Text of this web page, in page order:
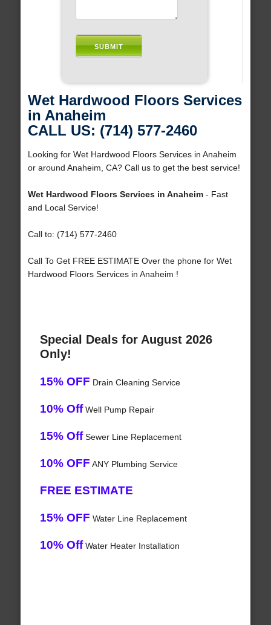
Wet Hardwood Floors Services
in Anaheim
CALL US: (714) 577-2460
Looking for Wet Hardwood Floors Services in Anaheim
or around Anaheim, CA? Call us to get the best service!
Wet Hardwood Floors Services in Anaheim- Fast
and Local Service!
Call to: (714) 577-2460
Call To Get FREE ESTIMATE Over the phone for Wet
Hardwood Floors Services in Anaheim !
Special Deals for August 2026
Only!
15% OFF Drain Cleaning Service
10% OffWell Pump Repair
15% OffSewer Line Replacement
10% OFF ANY Plumbing Service
FREE ESTIMATE
15% OFF Water Line Replacement
10% OffWater Heater Installation